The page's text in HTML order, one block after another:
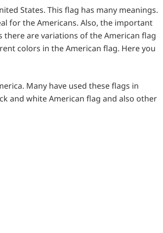
States. This flag has many meanings.
for the Americans. Also, the important
there are variations of the American flag
colors in the American flag. Here you
Many have used these flags in
and white American flag and also other